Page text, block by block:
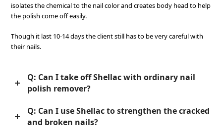
isolates the chemical to the nail color and creates body head to help
the polish come off easily.
Though it last 10-14 days the client still has to be very careful with
their nails.
Q: Can I take off Shellac with ordinary nail
polish remover?
Q: Can I use Shellac to strengthen the cracked
and broken nails?